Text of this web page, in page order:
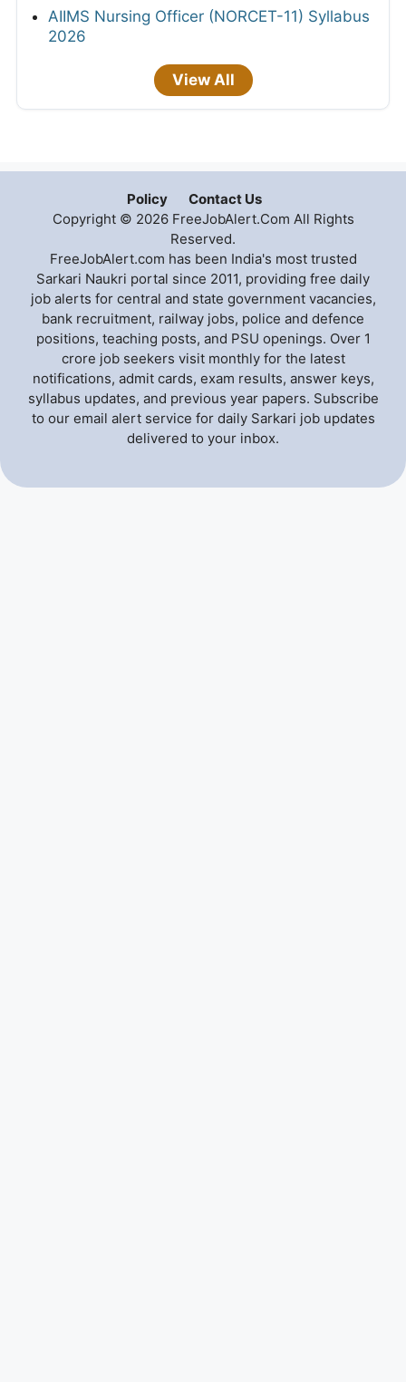
AIIMS Nursing Officer (NORCET-11) Syllabus
2026
View All
Policy
Contact Us
Copyright © 2026 FreeJobAlert.Com All Rights
Reserved.
FreeJobAlert.com has been India's most trusted
Sarkari Naukri portal since 2011, providing free daily
job alerts for central and state government vacancies,
bank recruitment, railway jobs, police and defence
positions, teaching posts, and PSU openings. Over 1
crore job seekers visit monthly for the latest
notifications, admit cards, exam results, answer keys,
syllabus updates, and previous year papers. Subscribe
to our email alert service for daily Sarkari job updates
delivered to your inbox.